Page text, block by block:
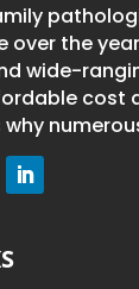
over the
wide-
cost